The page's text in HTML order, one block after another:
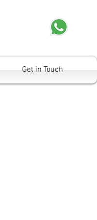
Get in Touch